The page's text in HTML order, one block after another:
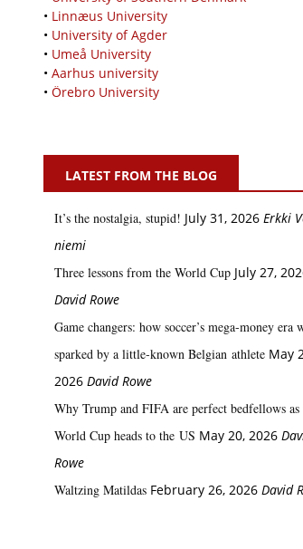
• Linnæus University
• University of Agder
• Umeå University
• Aarhus university
• Örebro University
LATEST FROM THE BLOG
It’s the nostalgia, stupid! July 31, 2026 Erkki
niemi
Three lessons from the World Cup July 27,
David Rowe
Game changers: how soccer’s mega‑money era
sparked by a little‑known Belgian athlete May
2026 David Rowe
Why Trump and FIFA are perfect bedfellows as
World Cup heads to the US May 20, 2026
Rowe
Waltzing Matildas February 26, 2026 David